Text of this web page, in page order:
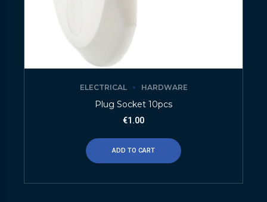
ELECTRICAL HARDWARE
Plug Socket 10pcs
€1.00
ADD TO CART